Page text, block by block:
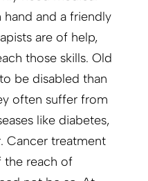
hand and a friendly
are of help,
those skills. Old
be disabled than
often suffer from
like diabetes,
Cancer treatment
the reach of